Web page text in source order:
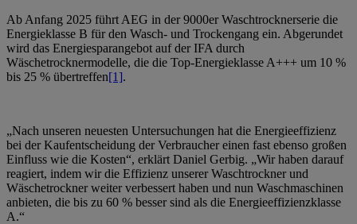
Ab Anfang 2025 führt AEG in der 9000er Waschtrocknerserie die
Energieklasse B für den Wasch- und Trockengang ein. Abgerundet
wird das Energiesparangebot auf der IFA durch
Wäschetrocknermodelle, die die Top-Energieklasse A+++ um 10 %
bis 25 % übertreffen[1].
„Nach unseren neuesten Untersuchungen hat die Energieeffizienz
bei der Kaufentscheidung der Verbraucher einen fast ebenso großen
Einfluss wie die Kosten“, erklärt Daniel Gerbig. „Wir haben darauf
reagiert, indem wir die Effizienz unserer Waschtrockner und
Wäschetrockner weiter verbessert haben und nun Waschmaschinen
anbieten, die bis zu 60 % besser sind als die Energieeffizienzklasse
A.“